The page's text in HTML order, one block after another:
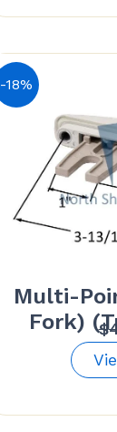
-18%
Multi-
Fork)
$